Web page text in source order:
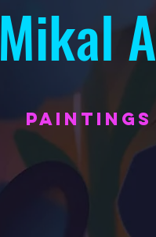
Mikal
PAINTINGS